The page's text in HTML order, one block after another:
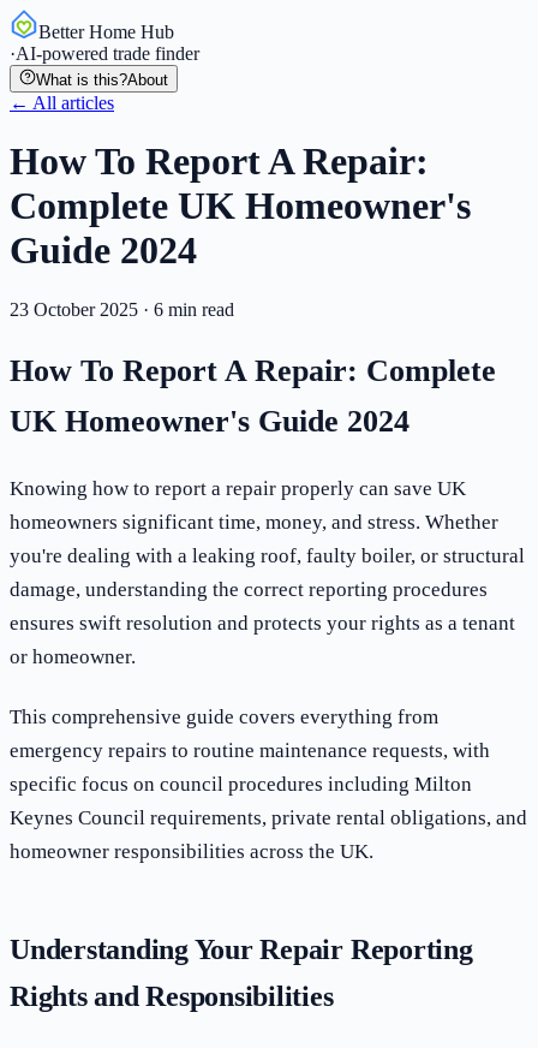
Better Home Hub
·AI-powered trade finder
What is this?About
← All articles
How To Report A Repair:
Complete UK Homeowner's
Guide 2024
23 October 2025 · 6 min read
How To Report A Repair: Complete
UK Homeowner's Guide 2024
Knowing how to report a repair properly can save UK
homeowners significant time, money, and stress. Whether
you're dealing with a leaking roof, faulty boiler, or structural
damage, understanding the correct reporting procedures
ensures swift resolution and protects your rights as a tenant
or homeowner.
This comprehensive guide covers everything from
emergency repairs to routine maintenance requests, with
specific focus on council procedures including Milton
Keynes Council requirements, private rental obligations, and
homeowner responsibilities across the UK.
Understanding Your Repair Reporting
Rights and Responsibilities